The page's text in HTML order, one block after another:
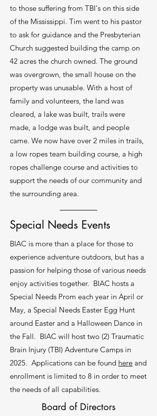
2.
Team Building
Team Building for all ages! Great way for
your team, or business to connect and
grow
Learn More
3.
Weddings
Our outdoor venue and lodge provides a
beautiful setting for your important day
Learn More
4.
Facility Rental
TK Lodge is 7800 sq ft with a kitchen,
grand hall that seats 175, four bunk
rooms that sleep up to 12 per room. The
outdoor pavilion is a beautiful setting for
any event.
to those suffering from TBI's on this side
of the Mississippi. Tim went to his pastor
to ask for guidance and the Presbyterian
Church suggested building the camp on
42 acres the church owned. The ground
was overgrown, the small house on the
property was unusable. With a host of
family and volunteers, the land was
cleared, a lake was built, trails were
made, a lodge was built, and people
came. We now have over 2 miles in trails,
a low ropes team building course, a high
ropes challenge course and activities to
support the needs of our community and
the surrounding area.
Special Needs Events
BIAC is more than a place for those to
experience adventure outdoors, but has a
passion for helping those of various needs
enjoy activities together. BIAC hosts a
Special Needs Prom each year in April or
May, a Special Needs Easter Egg Hunt
around Easter and a Halloween Dance in
the Fall. BIAC will host two (2) Traumatic
Brain Injury (TBI) Adventure Camps in
2025. Applications can be found here and
enrollment is limited to 8 in order to meet
the needs of all capabilities.
Board of Directors